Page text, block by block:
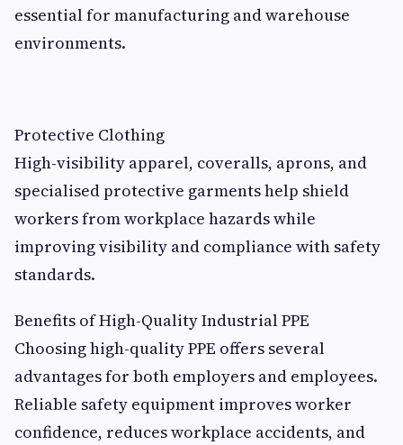
essential for manufacturing and warehouse
environments.
Protective Clothing
High-visibility apparel, coveralls, aprons, and
specialised protective garments help shield
workers from workplace hazards while
improving visibility and compliance with safety
standards.
Benefits of High-Quality Industrial PPE
Choosing high-quality PPE offers several
advantages for both employers and employees.
Reliable safety equipment improves worker
confidence, reduces workplace accidents, and